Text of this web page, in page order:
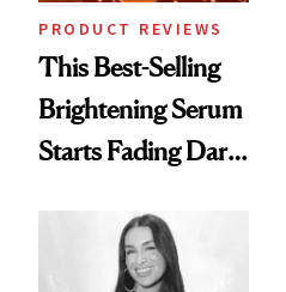
PRODUCT REVIEWS
This Best-Selling
Brightening Serum
Starts Fading Dark